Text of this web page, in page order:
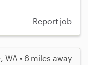
Report job
WA • 6 miles away